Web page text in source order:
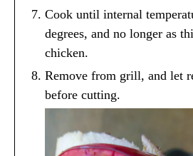
Cook until internal
degrees, and no longer as
chicken.
Remove from grill, and let
before cutting.